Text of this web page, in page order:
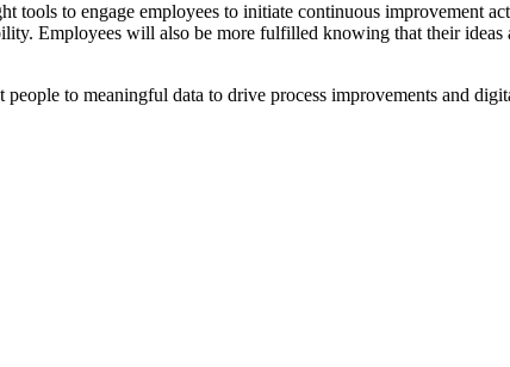
tools to engage employees to initiate continuous improvement
Employees will also be more fulfilled knowing that their ideas
to meaningful data to drive process improvements and